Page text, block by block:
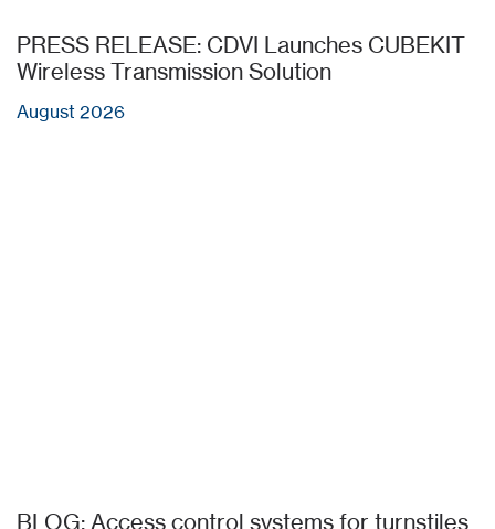
PRESS RELEASE: CDVI Launches CUBEKIT
Wireless Transmission Solution
August 2026
BLOG: Access control systems for turnstiles